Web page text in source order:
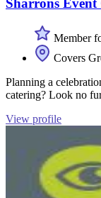
Sharrons Event
Member
Covers
Planning a
catering? Look no
View profile